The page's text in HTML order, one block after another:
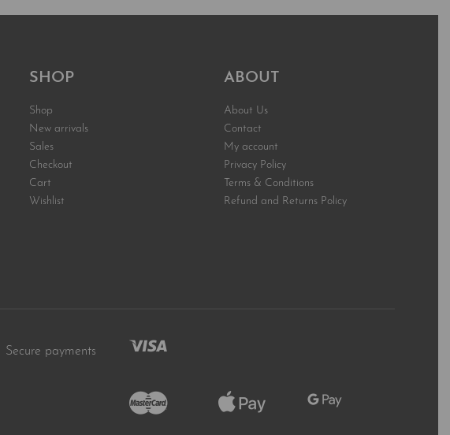
SHOP
Shop
New arrivals
Sales
Checkout
Cart
Wishlist
ABOUT
About Us
Contact
My account
Privacy Policy
Terms & Conditions
Refund and Returns Policy
Secure payments